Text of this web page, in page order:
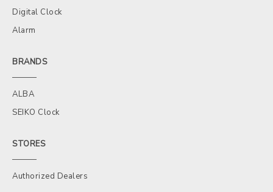
Digital Clock
Alarm
BRANDS
ALBA
SEIKO Clock
STORES
Authorized Dealers